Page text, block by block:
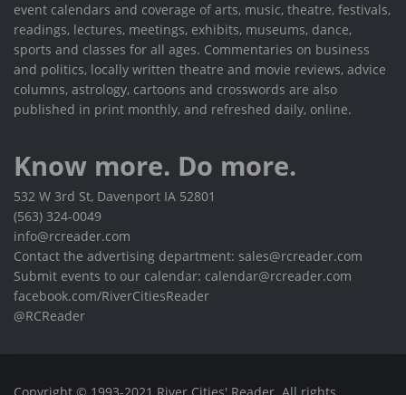
event calendars and coverage of arts, music, theatre, festivals,
readings, lectures, meetings, exhibits, museums, dance,
sports and classes for all ages. Commentaries on business
and politics, locally written theatre and movie reviews, advice
columns, astrology, cartoons and crosswords are also
published in print monthly, and refreshed daily, online.
Know more. Do more.
532 W 3rd St, Davenport IA 52801
(563) 324-0049
info@rcreader.com
Contact the advertising department: sales@rcreader.com
Submit events to our calendar: calendar@rcreader.com
facebook.com/RiverCitiesReader
@RCReader